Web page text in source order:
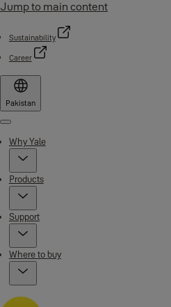
Jump to main content
Sustainability
Career
Pakistan
Menu
Why Yale
Products
Support
Where to buy